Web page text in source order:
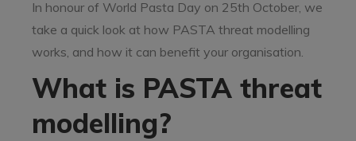
In honour of World Pasta Day on 25th October, we
take a quick look at how PASTA threat modelling
works, and how it can benefit your organisation.
What is PASTA threat
modelling?